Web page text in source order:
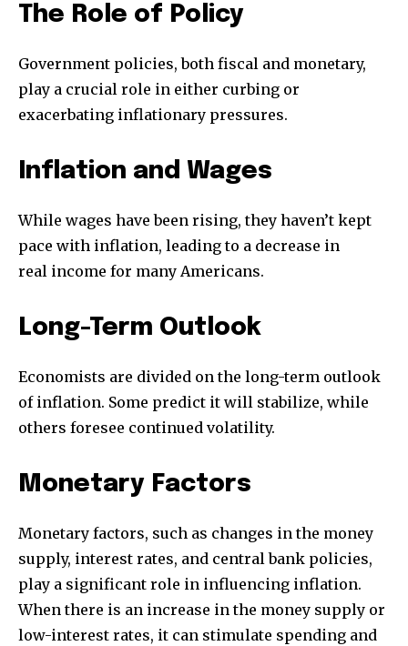
The Role of Policy
Government policies, both fiscal and monetary,
play a crucial role in either curbing or
exacerbating inflationary pressures.
Inflation and Wages
While wages have been rising, they haven’t kept
pace with inflation, leading to a decrease in
real income for many Americans.
Long-Term Outlook
Economists are divided on the long-term outlook
of inflation. Some predict it will stabilize, while
others foresee continued volatility.
Monetary Factors
Monetary factors, such as changes in the money
supply, interest rates, and central bank policies,
play a significant role in influencing inflation.
When there is an increase in the money supply or
low-interest rates, it can stimulate spending and